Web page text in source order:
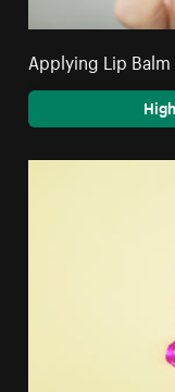
Applying Lip Balm